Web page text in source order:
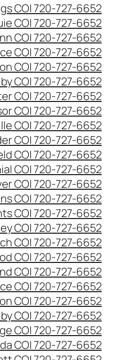
CO| 720-727-6652
CO| 720-727-6652
CO| 720-727-6652
CO| 720-727-6652
CO| 720-727-6652
CO| 720-727-6652
CO| 720-727-6652
CO| 720-727-6652
CO| 720-727-6652
CO| 720-727-6652
CO| 720-727-6652
CO| 720-727-6652
CO| 720-727-6652
CO| 720-727-6652
CO| 720-727-6652
CO| 720-727-6652
CO| 720-727-6652
CO| 720-727-6652
CO| 720-727-6652
CO| 720-727-6652
CO| 720-727-6652
CO| 720-727-6652
CO| 720-727-6652
CO| 720-727-6652